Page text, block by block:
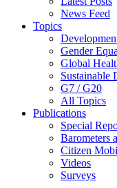
News Feed
Topics
Gender
Global
Sustainable
G7 / G20
All Topics
Publications
Special
Barometers
Citizen
Videos
Surveys